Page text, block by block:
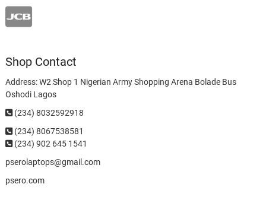
Shop Contact
Address: W2 Shop 1 Nigerian Army Shopping Arena Bolade Bus
Oshodi Lagos
(234) 8032592918
(234) 8067538581
(234) 902 645 1541
pserolaptops@gmail.com
psero.com